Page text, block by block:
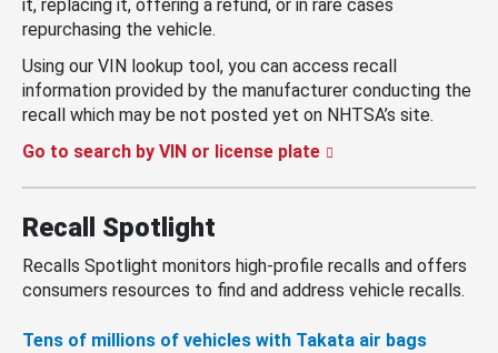
it, replacing it, offering a refund, or in rare cases
repurchasing the vehicle.
Using our VIN lookup tool, you can access recall
information provided by the manufacturer conducting the
recall which may be not posted yet on NHTSA’s site.
Go to search by VIN or license plate
Recall Spotlight
Recalls Spotlight monitors high-profile recalls and offers
consumers resources to find and address vehicle recalls.
Tens of millions of vehicles with Takata air bags